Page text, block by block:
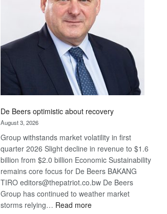
De Beers optimistic about recovery
August 3, 2026
Group withstands market volatility in first
quarter 2026 Slight decline in revenue to $1.6
billion from $2.0 billion Economic Sustainability
remains core focus for De Beers BAKANG
TIRO editors@thepatriot.co.bw De Beers
Group has continued to weather market
storms relying… Read more: